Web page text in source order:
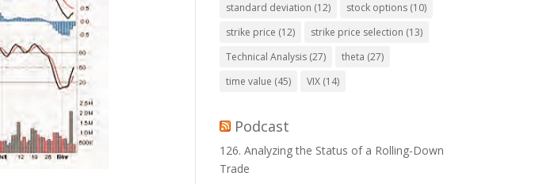
standard deviation (12) stock options (10)
strike price (12) strike price selection (13)
Technical Analysis (27) theta (27)
time value (45) VIX (14)
Podcast
126. Analyzing the Status of a Rolling-Down
Trade